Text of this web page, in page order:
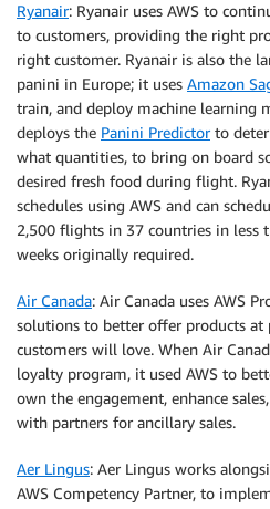
Ryanair: Ryanair uses AWS to
to customers, providing the right
right customer. Ryanair is also the
panini in Europe; it uses Amazon
train, and deploy machine learning
deploys the Panini Predictorto
what quantities, to bring on board
desired fresh food during flight.
schedules using AWS and can
2,500 flights in 37 countries in less
weeks originally required.
Air Canada: Air Canada uses AWS
solutions to better offer products at
customers will love. When Air
loyalty program, it used AWS to
own the engagement, enhance
with partners for ancillary sales.
Aer Lingus: Aer Lingus works
AWS Competency Partner, to